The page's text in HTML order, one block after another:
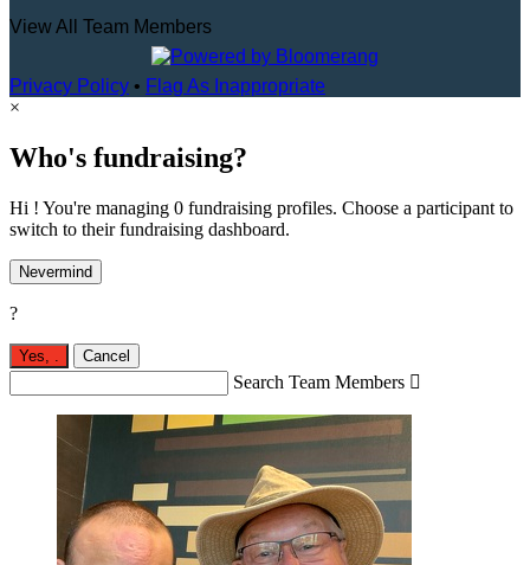
View All Team Members
Privacy Policy • Flag As Inappropriate
×
Who's fundraising?
Hi ! You're managing 0 fundraising profiles. Choose a participant to
switch to their fundraising dashboard.
Nevermind
?
Yes, Cancel
Search Team Members 